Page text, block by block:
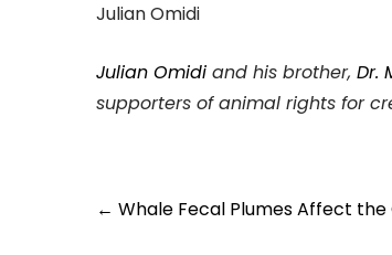
Julian Omidi
Julian Omidi and his brother, Dr.
supporters of animal rights for
Post
← Whale Fecal Plumes Affect